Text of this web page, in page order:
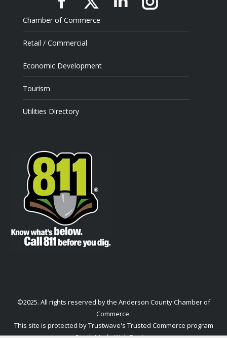
Facebook
X LinkedinInstagram
Chamber of Commerce
Retail / Commercial
Economic Development
Tourism
Utilities Directory
©2025. All rights reserved by the Anderson County Chamber of
Commerce.
This site is protected by Trustwave's Trusted Commerce program